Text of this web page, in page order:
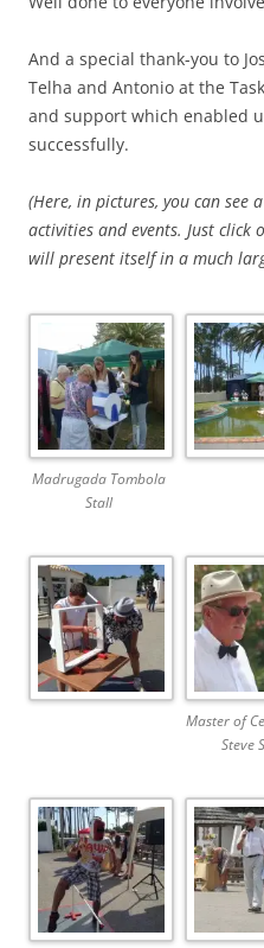
And a special thank-you to
Telha and Antonio at the
and support which enabled
successfully.
(Here, in pictures, you can see
activities and events. Just
will present itself in a much
Madrugada Tombola
Stall
Master of
Steve